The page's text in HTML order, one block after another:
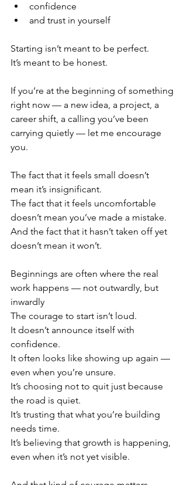
confidence
and trust in yourself
Starting isn’t meant to be perfect.
It’s meant to be honest.
If you’re at the beginning of something
right now — a new idea, a project, a
career shift, a calling you’ve been
carrying quietly — let me encourage
you.
The fact that it feels small doesn’t
mean it’s insignificant.
The fact that it feels uncomfortable
doesn’t mean you’ve made a mistake.
And the fact that it hasn’t taken off yet
doesn’t mean it won’t.
Beginnings are often where the real
work happens — not outwardly, but
inwardly
The courage to start isn’t loud.
It doesn’t announce itself with
confidence.
It often looks like showing up again —
even when you’re unsure.
It’s choosing not to quit just because
the road is quiet.
It’s trusting that what you’re building
needs time.
It’s believing that growth is happening,
even when it’s not yet visible.